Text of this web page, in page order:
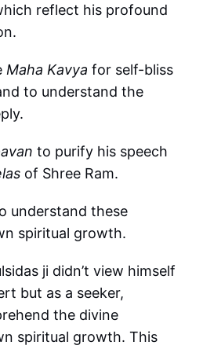
reflect his profound
Maha Kavya for self-bliss
to understand the
to purify his speech
of Shree Ram.
understand these
spiritual growth.
ji didn’t view himself
but as a seeker,
the divine
spiritual growth. This